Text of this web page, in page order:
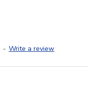
- Write a review